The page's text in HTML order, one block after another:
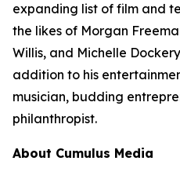
expanding list of film and
the likes of Morgan
Willis, and Michelle
addition to his
musician, budding
philanthropist.
About Cumulus Media